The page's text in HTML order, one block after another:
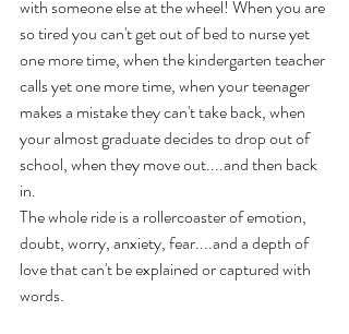
with someone else at the wheel! When you are
so tired you can't get out of bed to nurse yet
one more time, when the kindergarten teacher
calls yet one more time, when your teenager
makes a mistake they can't take back, when
your almost graduate decides to drop out of
school, when they move out....and then back
in.
The whole ride is a rollercoaster of emotion,
doubt, worry, anxiety, fear....and a depth of
love that can't be explained or captured with
words.